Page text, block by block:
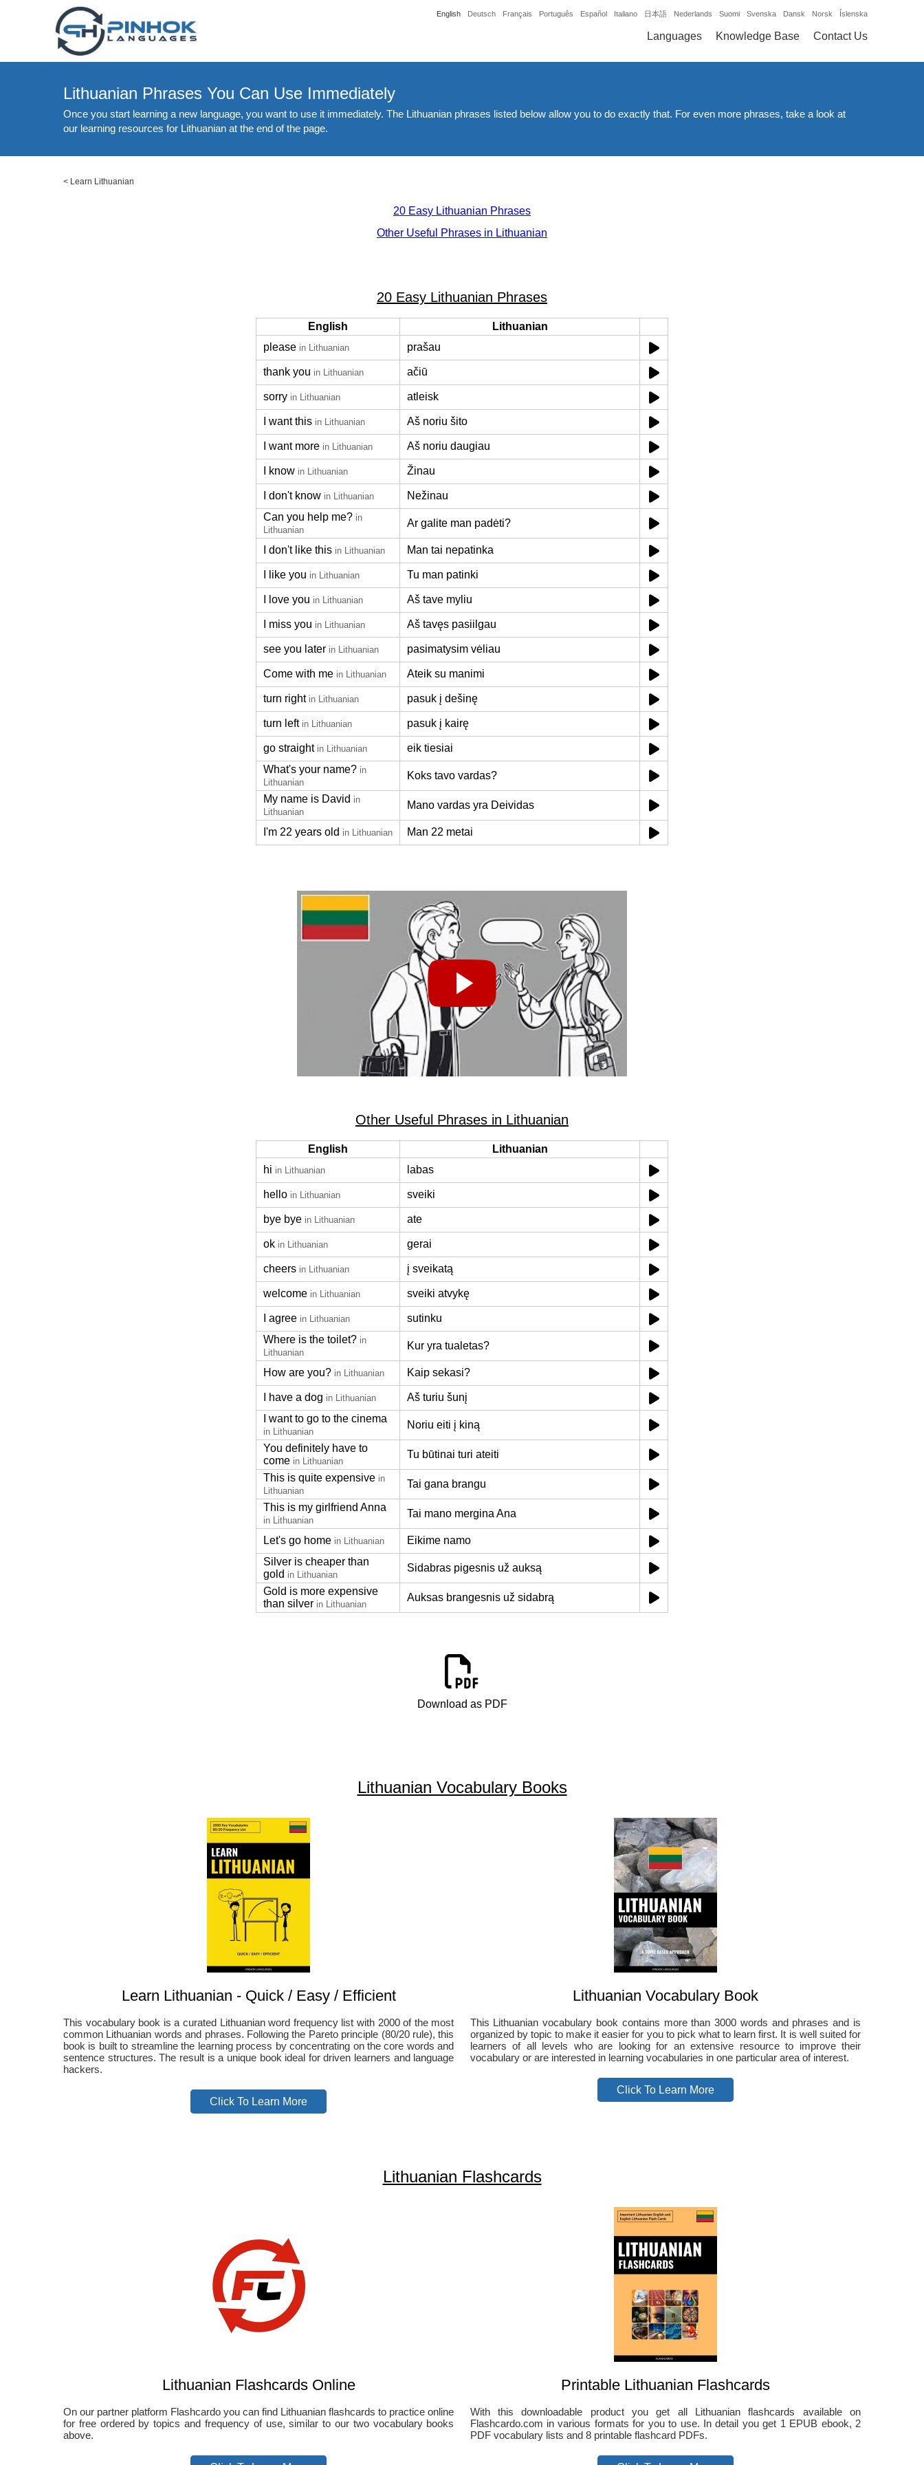
English Deutsch Français Português Español Italiano 日本語 Nederlands Suomi Svenska Dansk Norsk Íslenska
Languages Knowledge Base Contact Us
Lithuanian Phrases You Can Use Immediately
Once you start learning a new language, you want to use it immediately. The Lithuanian phrases listed below allow you to do exactly that. For even more phrases, take a look at
our learning resources for Lithuanian at the end of the page.
< Learn Lithuanian
20 Easy Lithuanian Phrases
Other Useful Phrases in Lithuanian
20 Easy Lithuanian Phrases
English
Lithuanian
please in Lithuanian prašau
thank you in Lithuanian ačiū
sorry in Lithuanian atleisk
I want this in Lithuanian Aš noriu šito
I want more in Lithuanian Aš noriu daugiau
I know in Lithuanian Žinau
I don't know in Lithuanian
Nežinau
Can you help me? in
Lithuanian
Ar galite man padėti?
I don't like this in Lithuanian Man tai nepatinka
I like you in Lithuanian Tu man patinki
I love you in Lithuanian Aš tave myliu
I miss you in Lithuanian Aš tavęs pasiilgau
see you later in Lithuanian pasimatysim vėliau
Come with me in Lithuanian Ateik su manimi
turn right in Lithuanian pasuk į dešinę
turn left in Lithuanian pasuk į kairę
go straight in Lithuanian
eik tiesiai
What's your name? in
Lithuanian
Koks tavo vardas?
My name is David in
Lithuanian
Mano vardas yra Deividas
I'm 22 years old in Lithuanian Man 22 metai
Other Useful Phrases in Lithuanian
English
Lithuanian
hi in Lithuanian labas
hello in Lithuanian sveiki
bye bye in Lithuanian ate
ok in Lithuanian gerai
cheers in Lithuanian į sveikatą
welcome in Lithuanian sveiki atvykę
I agree in Lithuanian
sutinku
Where is the toilet? in
Lithuanian
Kur yra tualetas?
How are you? in Lithuanian Kaip sekasi?
I have a dog in Lithuanian
Aš turiu šunį
I want to go to the cinema
in Lithuanian
Noriu eiti į kiną
You definitely have to
come in Lithuanian
Tu būtinai turi ateiti
This is quite expensive in
Lithuanian
Tai gana brangu
This is my girlfriend Anna
in Lithuanian
Tai mano mergina Ana
Let's go home in Lithuanian
Eikime namo
Silver is cheaper than
gold in Lithuanian
Sidabras pigesnis už auksą
Gold is more expensive
than silver in Lithuanian
Auksas brangesnis už sidabrą
Download as PDF
Lithuanian Vocabulary Books
Learn Lithuanian - Quick / Easy / Efficient
This vocabulary book is a curated Lithuanian word frequency list with 2000 of the most
common Lithuanian words and phrases. Following the Pareto principle (80/20 rule), this
book is built to streamline the learning process by concentrating on the core words and
sentence structures. The result is a unique book ideal for driven learners and language
hackers.
Click To Learn More
Lithuanian Vocabulary Book
This Lithuanian vocabulary book contains more than 3000 words and phrases and is
organized by topic to make it easier for you to pick what to learn first. It is well suited for
learners of all levels who are looking for an extensive resource to improve their
vocabulary or are interested in learning vocabularies in one particular area of interest.
Click To Learn More
Lithuanian Flashcards
Lithuanian Flashcards Online
On our partner platform Flashcardo you can find Lithuanian flashcards to practice online
for free ordered by topics and frequency of use, similar to our two vocabulary books
above.
Printable Lithuanian Flashcards
With this downloadable product you get all Lithuanian flashcards available on
Flashcardo.com in various formats for you to use. In detail you get 1 EPUB ebook, 2
PDF vocabulary lists and 8 printable flashcard PDFs.